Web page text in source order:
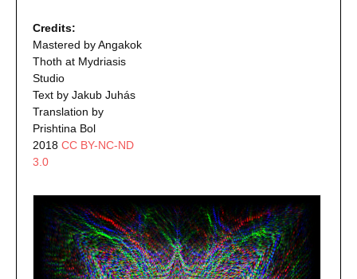
Credits:
Mastered by Angakok
Thoth at Mydriasis
Studio
Text by Jakub Juhás
Translation by
Prishtina Bol
2018 CC BY-NC-ND
3.0